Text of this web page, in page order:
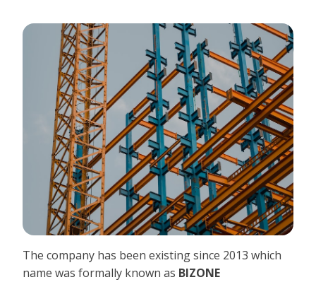
The company has been existing since 2013 which
name was formally known as BIZONE